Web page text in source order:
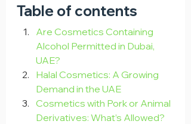
Table of contents
Are Cosmetics Containing
Alcohol Permitted in Dubai,
UAE?
Halal Cosmetics: A Growing
Demand in the UAE
Cosmetics with Pork or Animal
Derivatives: What’s Allowed?